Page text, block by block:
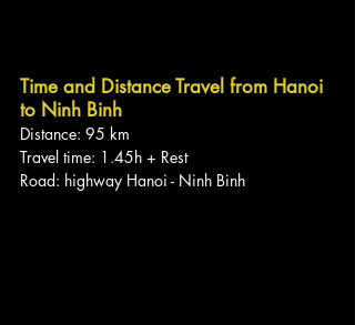
Time and Distance Travel from Hanoi
to Ninh Binh
Distance: 95 km
Travel time: 1.45h + Rest
Road: highway Hanoi - Ninh Binh